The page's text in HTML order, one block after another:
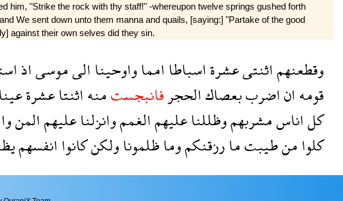
him, "Strike the rock with thy staff!" -whereupon twelve springs gushed forth
We sent down unto them manna and quails, [saying:] "Partake of the good
against their own selves did they sin.
وقطعنهماثنتىعشرةاسباطاامماواوحيناالىموسىاذ
قومهاناضرببعصاكالحجرفانبجستمنهاثنتاعشرة
كلاناسمشربهموظللناعليهمالغمموانزلناعليهمالمن
كلوامنطيبتمارزقنكموماظلموناولكنكانواانفسهم